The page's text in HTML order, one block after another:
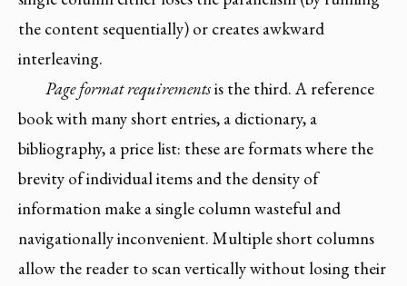
the content sequentially) or creates awkward
interleaving.
Page format requirementsis the third. A reference
book with many short entries, a dictionary, a
bibliography, a price list: these are formats where the
brevity of individual items and the density of
information make a single column wasteful and
navigationally inconvenient. Multiple short columns
allow the reader to scan vertically without losing their